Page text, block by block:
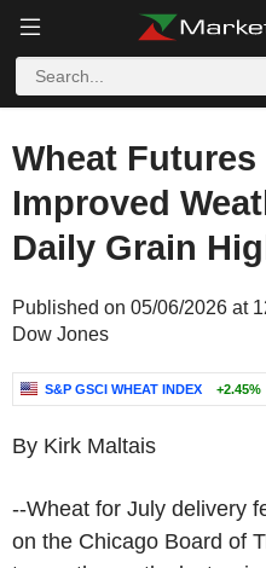
Wheat Futures
Improved
Daily Grain
Published on 05/06/2026 at
Dow Jones
S&P GSCI WHEAT INDEX +2.45%
By Kirk Maltais
--Wheat for July delivery
on the Chicago Board of